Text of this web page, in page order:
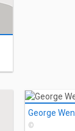
George
©